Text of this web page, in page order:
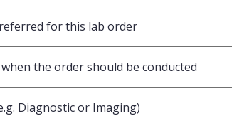
for this lab order
the order should be conducted
Diagnostic or Imaging)